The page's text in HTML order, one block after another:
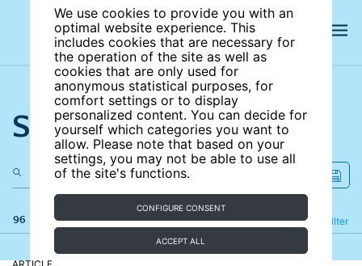
We use cookies to provide you with an
optimal website experience. This
includes cookies that are necessary for
the operation of the site as well as
cookies that are only used for
anonymous statistical purposes, for
comfort settings or to display
personalized content. You can decide for
yourself which categories you want to
allow. Please note that based on your
settings, you may not be able to use all
of the site's functions.
CONFIGURE CONSENT
ACCEPT ALL
Search the site
96 results Filter
Refine